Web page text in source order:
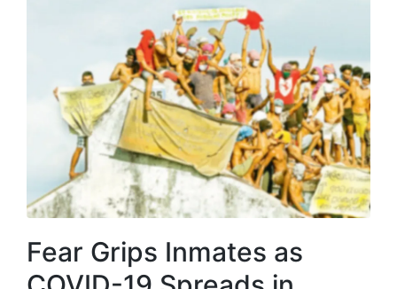
Fear Grips Inmates as